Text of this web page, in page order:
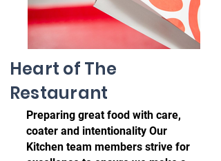
Heart of The
Restaurant
Preparing great food with care,
coater and intentionality Our
Kitchen team members strive for